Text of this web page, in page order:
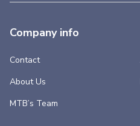
Company info
Contact
About Us
MTB’s Team